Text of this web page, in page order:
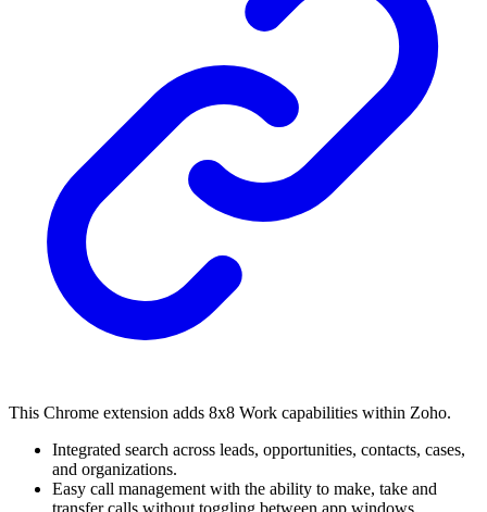
This Chrome extension adds 8x8 Work capabilities within Zoho.
Integrated search across leads, opportunities, contacts, cases,
and organizations.
Easy call management with the ability to make, take and